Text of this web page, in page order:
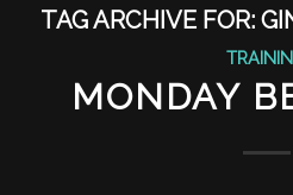
TAG ARCHIVE FOR:
MONDAY